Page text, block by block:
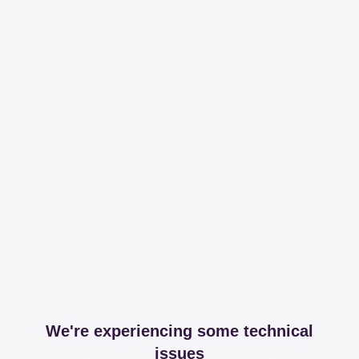
We're experiencing some technical
issues